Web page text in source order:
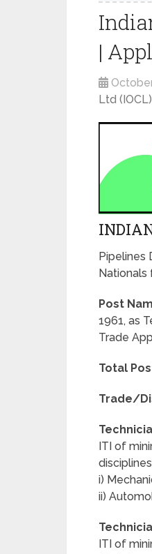
|
Ltd (IOCL)
Pipelines
Post
1961, as
Trade
Total
Trade/
ITI of
i)
ii)
ITI of